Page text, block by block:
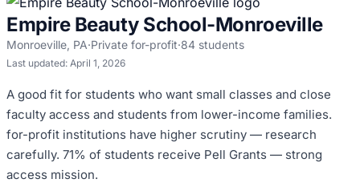
Empire Beauty School-Monroeville
Monroeville, PA·Private for-profit·84 students
Last updated: April 1, 2026
A good fit for students who want small classes and close
faculty access and students from lower-income families.
for-profit institutions have higher scrutiny — research
carefully. 71% of students receive Pell Grants — strong
access mission.